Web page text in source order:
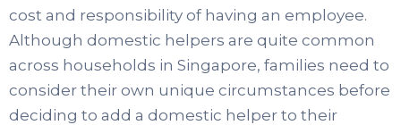
cost and responsibility of having an employee.
Although domestic helpers are quite common
across households in Singapore, families need to
consider their own unique circumstances before
deciding to add a domestic helper to their